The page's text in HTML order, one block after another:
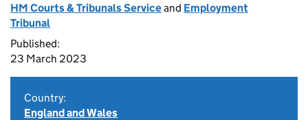
HM Courts & Tribunals Serviceand Employment
Tribunal
Published:
23 March 2023
Country:
England and Wales